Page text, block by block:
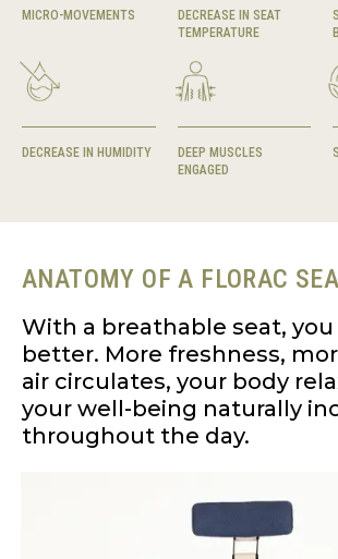
MICRO-MOVEMENTS
DECREASE IN SEAT
TEMPERATURE
DECREASE IN HUMIDITY
DEEP MUSCLES
ENGAGED
ANATOMY OF A FLORAC
With a breathable seat,
better. More freshness,
air circulates, your body
your well-being naturally
throughout the day.